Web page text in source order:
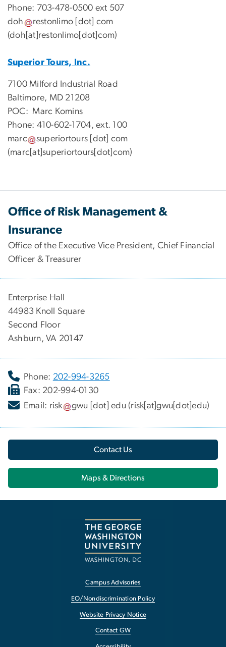
Phone: 703-478-0500 ext 507
doh
restonlimo [dot] com
(doh[at]restonlimo[dot]com)
Superior Tours, Inc.
7100 Milford Industrial Road
Baltimore, MD 21208
POC: Marc Komins
Phone: 410-602-1704, ext. 100
marc
superiortours [dot] com
(marc[at]superiortours[dot]com)
Office of Risk Management &
Insurance
Office of the Executive Vice President, Chief Financial
Officer & Treasurer
Enterprise Hall
44983 Knoll Square
Second Floor
Ashburn, VA 20147
Phone: 202-994-3265
Fax: 202-994-0130
Email: risk gwu [dot]edu (risk[at]gwu[dot]edu)
Contact Us
Maps & Directions
Campus Advisories
EO/Nondiscrimination Policy
Website Privacy Notice
Contact GW